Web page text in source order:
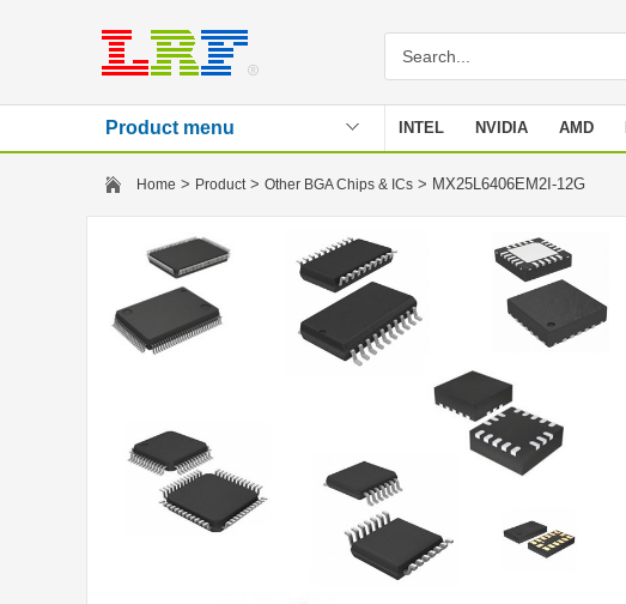
Product menu INTEL NVIDIA AMD
Stencil
Home > Product> Other BGA Chips & ICs > MX25L6406EM2I-12G